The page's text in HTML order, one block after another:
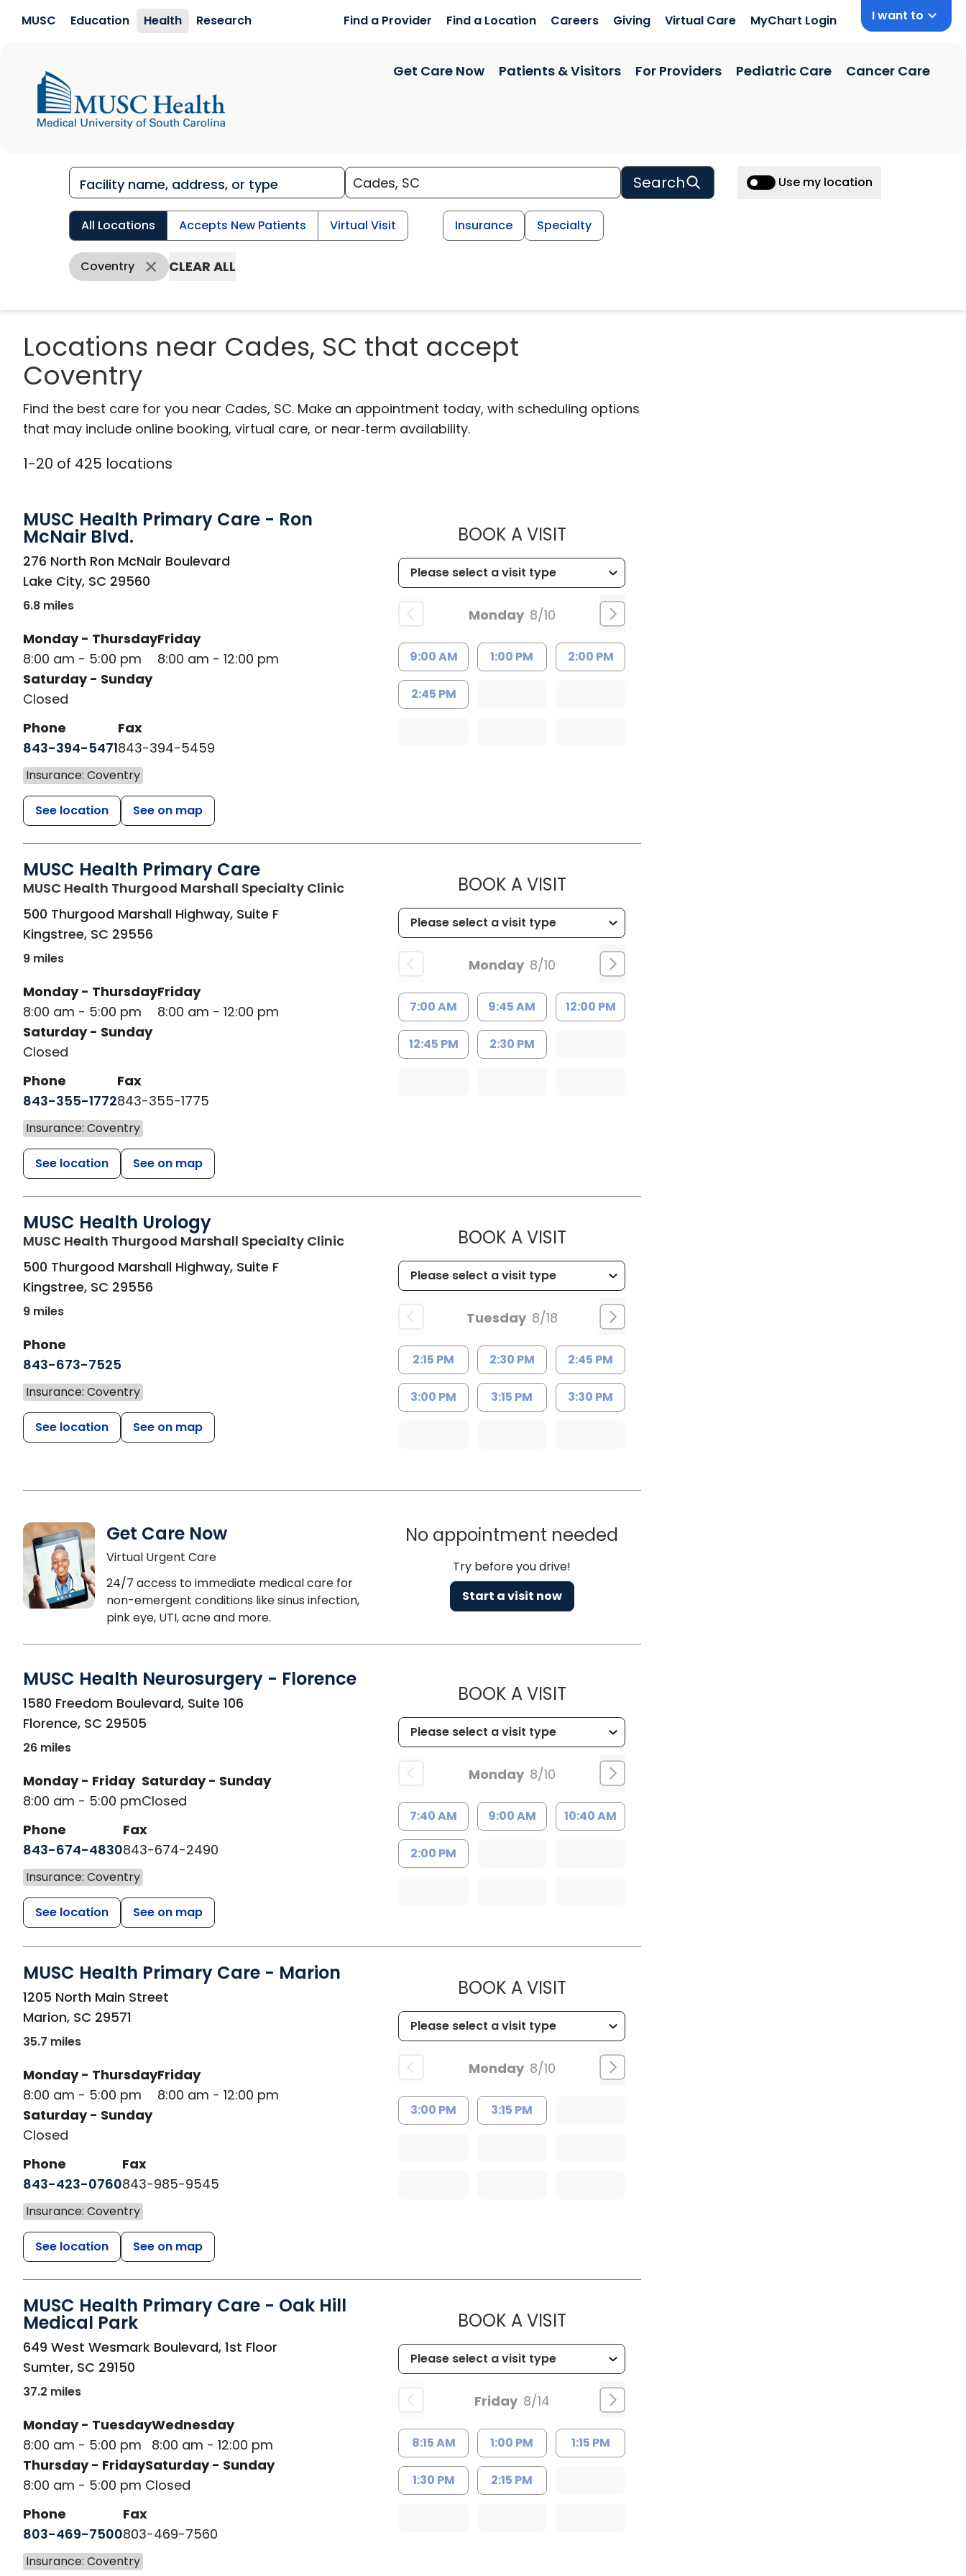
MUSC Education Health Research Find a Provider Find a Location Careers Giving Virtual Care MyChart Login I want to
Get Care Now Patients & Visitors For Providers Pediatric Care Cancer Care
Search Use my location
All Locations Accepts New Patients Virtual Visit Insurance Specialty
Coventry CLEAR ALL
Locations near Cades, SC that accept
Coventry
Find the best care for you near Cades, SC. Make an appointment today, with scheduling options
that may include online booking, virtual care, or near‑term availability.
1-20 of 425 locations
MUSC Health Primary Care - Ron
McNair Blvd.
in Lake City, SC
276 North Ron McNair Boulevard
Lake City, SC 29560
6.8 miles
Monday - Thursday
8:00 am - 5:00 pm
Friday
8:00 am - 12:00 pm
Saturday - Sunday
Closed
Phone
843-394-5471
Fax
843-394-5459
Insurance: Coventry
See location See on map
BOOK A VISITMUSC HEALTH PRIMARY CARE - RON MCNAIR
Monday 8/10
9:00 AM 1:00 PM 2:00 PM
2:45 PM
MUSC Health Primary Care
MUSC Health Thurgood Marshall Specialty Clinicin Kingstree, SC
500 Thurgood Marshall Highway, Suite F
Kingstree, SC 29556
9 miles
Monday - Thursday
8:00 am - 5:00 pm
Friday
8:00 am - 12:00 pm
Saturday - Sunday
Closed
Phone
843-355-1772
Fax
843-355-1775
Insurance: Coventry
See location See on map
BOOK A VISITMUSC HEALTH PRIMARY CARE
Monday 8/10
7:00 AM 9:45 AM 12:00 PM
12:45 PM 2:30 PM
MUSC Health Urology
MUSC Health Thurgood Marshall Specialty Clinicin Kingstree, SC
500 Thurgood Marshall Highway, Suite F
Kingstree, SC 29556
9 miles
Phone
843-673-7525
Insurance: Coventry
See location See on map
BOOK A VISITMUSC HEALTH UROLOGY
Tuesday 8/18
2:15 PM 2:30 PM 2:45 PM
3:00 PM 3:15 PM 3:30 PM
Get Care Now
Virtual Urgent Care
24/7 access to immediate medical care for
non-emergent conditions like sinus infection,
pink eye, UTI, acne and more.
No appointment needed
Try before you drive!
Start a visit now
MUSC Health Neurosurgery - Florence
in Florence, SC
1580 Freedom Boulevard, Suite 106
Florence, SC 29505
26 miles
Monday - Friday
8:00 am - 5:00 pm
Saturday - Sunday
Closed
Phone
843-674-4830
Fax
843-674-2490
Insurance: Coventry
See location See on map
BOOK A VISITMUSC HEALTH NEUROSURGERY - FLORENCE
Monday 8/10
7:40 AM 9:00 AM 10:40 AM
2:00 PM
MUSC Health Primary Care - Marion
in Marion, SC
1205 North Main Street
Marion, SC 29571
35.7 miles
Monday - Thursday
8:00 am - 5:00 pm
Friday
8:00 am - 12:00 pm
Saturday - Sunday
Closed
Phone
843-423-0760
Fax
843-985-9545
Insurance: Coventry
See location See on map
BOOK A VISITMUSC HEALTH PRIMARY CARE - MARION
Monday 8/10
3:00 PM 3:15 PM
MUSC Health Primary Care - Oak Hill
Medical Park
in Sumter, SC
649 West Wesmark Boulevard, 1st Floor
Sumter, SC 29150
37.2 miles
Monday - Tuesday
8:00 am - 5:00 pm
Wednesday
8:00 am - 12:00 pm
Thursday - Friday
8:00 am - 5:00 pm
Saturday - Sunday
Closed
Phone
803-469-7500
Fax
803-469-7560
Insurance: Coventry
BOOK A VISITMUSC HEALTH PRIMARY CARE - OAK HILL
Friday 8/14
8:15 AM 1:00 PM 1:15 PM
1:30 PM 2:15 PM